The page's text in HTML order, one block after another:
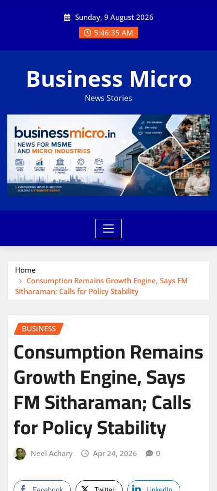
Sunday, 9 August 2026
5:46:35 AM
Business Micro
News Stories
Home
Consumption Remains Growth Engine, Says FM
Sitharaman; Calls for Policy Stability
BUSINESS
Consumption Remains
Growth Engine, Says
FM Sitharaman; Calls
for Policy Stability
Neel Achary Apr 24, 2026 0
Facebook Twitter LinkedIn